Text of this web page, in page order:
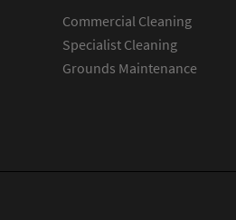
Commercial Cleaning
Specialist Cleaning
Grounds Maintenance